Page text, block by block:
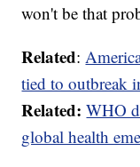
won't be that
Related:
tied to outbreak
Related:WHO
global health